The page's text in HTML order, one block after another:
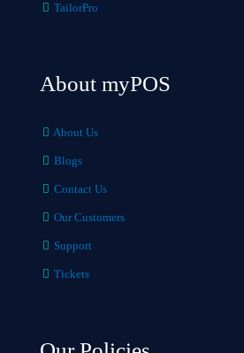
TailorPro
About myPOS
About Us
Blogs
Contact Us
Our Customers
Support
Tickets